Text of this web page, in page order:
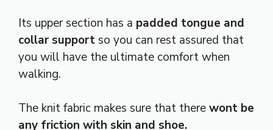
Its upper section has a padded tongue and
collar supportso you can rest assured that
you will have the ultimate comfort when
walking.
The knit fabric makes sure that therewont be
any friction with skin and shoe.